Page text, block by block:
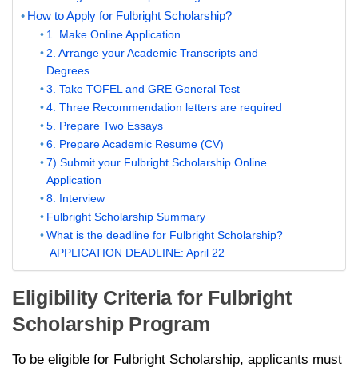
How to Apply for Fulbright Scholarship?
1. Make Online Application
2. Arrange your Academic Transcripts and
Degrees
3. Take TOFEL and GRE General Test
4. Three Recommendation letters are required
5. Prepare Two Essays
6. Prepare Academic Resume (CV)
7) Submit your Fulbright Scholarship Online
Application
8. Interview
Fulbright Scholarship Summary
What is the deadline for Fulbright Scholarship?
APPLICATION DEADLINE: April 22
Eligibility Criteria for Fulbright
Scholarship Program
To be eligible for Fulbright Scholarship, applicants must